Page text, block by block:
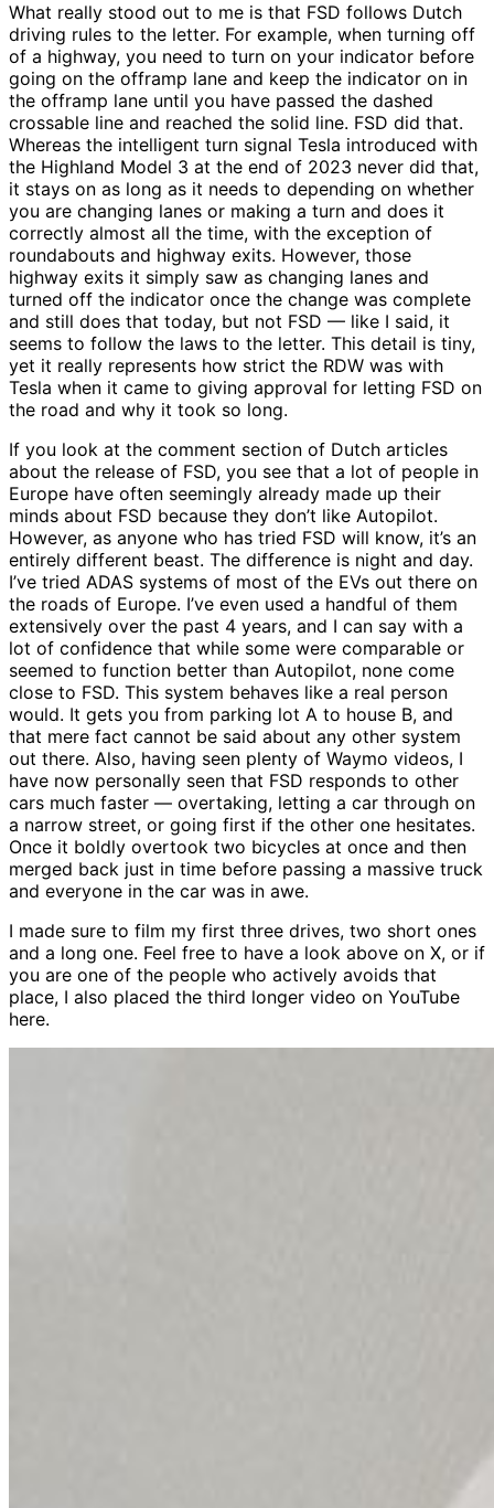
What really stood out to me is that FSD follows Dutch
driving rules to the letter. For example, when turning off
of a highway, you need to turn on your indicator before
going on the offramp lane and keep the indicator on in
the offramp lane until you have passed the dashed
crossable line and reached the solid line. FSD did that.
Whereas the intelligent turn signal Tesla introduced with
the Highland Model 3 at the end of 2023 never did that,
it stays on as long as it needs to depending on whether
you are changing lanes or making a turn and does it
correctly almost all the time, with the exception of
roundabouts and highway exits. However, those
highway exits it simply saw as changing lanes and
turned off the indicator once the change was complete
and still does that today, but not FSD — like I said, it
seems to follow the laws to the letter. This detail is tiny,
yet it really represents how strict the RDW was with
Tesla when it came to giving approval for letting FSD on
the road and why it took so long.
If you look at the comment section of Dutch articles
about the release of FSD, you see that a lot of people in
Europe have often seemingly already made up their
minds about FSD because they don’t like Autopilot.
However, as anyone who has tried FSD will know, it’s an
entirely different beast. The difference is night and day.
I’ve tried ADAS systems of most of the EVs out there on
the roads of Europe. I’ve even used a handful of them
extensively over the past 4 years, and I can say with a
lot of confidence that while some were comparable or
seemed to function better than Autopilot, none come
close to FSD. This system behaves like a real person
would. It gets you from parking lot A to house B, and
that mere fact cannot be said about any other system
out there. Also, having seen plenty of Waymo videos, I
have now personally seen that FSD responds to other
cars much faster — overtaking, letting a car through on
a narrow street, or going first if the other one hesitates.
Once it boldly overtook two bicycles at once and then
merged back just in time before passing a massive truck
and everyone in the car was in awe.
I made sure to film my first three drives, two short ones
and a long one. Feel free to have a look above on X, or if
you are one of the people who actively avoids that
place, I also placed the third longer video on YouTube
here.